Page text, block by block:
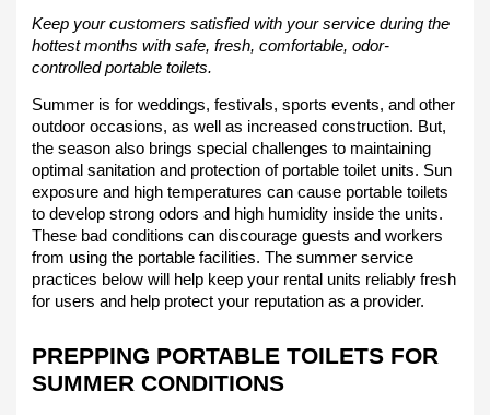
Keep your customers satisfied with your service during the
hottest months with safe, fresh, comfortable, odor-
controlled portable toilets.
Summer is for weddings, festivals, sports events, and other
outdoor occasions, as well as increased construction. But,
the season also brings special challenges to maintaining
optimal sanitation and protection of portable toilet units. Sun
exposure and high temperatures can cause portable toilets
to develop strong odors and high humidity inside the units.
These bad conditions can discourage guests and workers
from using the portable facilities. The summer service
practices below will help keep your rental units reliably fresh
for users and help protect your reputation as a provider.
PREPPING PORTABLE TOILETS FOR
SUMMER CONDITIONS